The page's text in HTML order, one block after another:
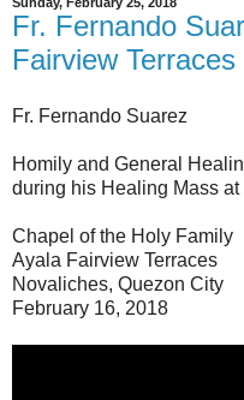
Fr. Fernando
Fairview
Fr. Fernando Suarez
Homily and General
during his Healing Mass at
Chapel of the Holy Family
Ayala Fairview Terraces
Novaliches, Quezon City
February 16, 2018